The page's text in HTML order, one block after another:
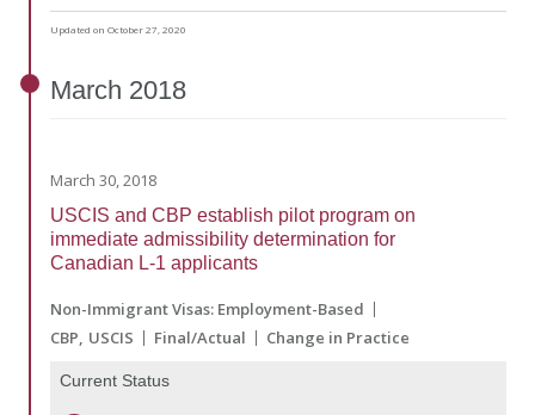
Updated on October 27, 2020
March 2018
March 30, 2018
USCIS and CBP establish pilot program on
immediate admissibility determination for
Canadian L-1 applicants
Non-Immigrant Visas: Employment-Based
CBP USCIS Final/Actual Change in Practice
Current Status